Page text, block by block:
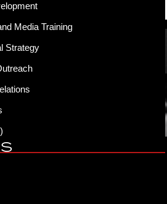
Media Training
Strategy